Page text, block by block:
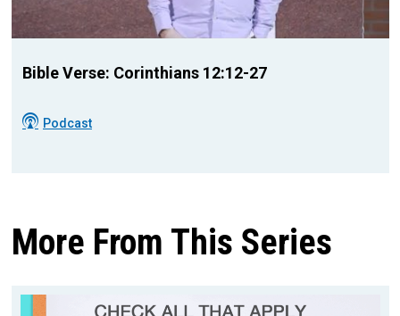
Bible Verse: Corinthians 12:12-27
Podcast
More From This Series